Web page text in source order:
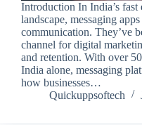
Introduction In India’s
landscape, messaging
communication. They’ve
channel for digital
and retention. With over
India alone, messaging
how businesses…
Quickuppsoftech